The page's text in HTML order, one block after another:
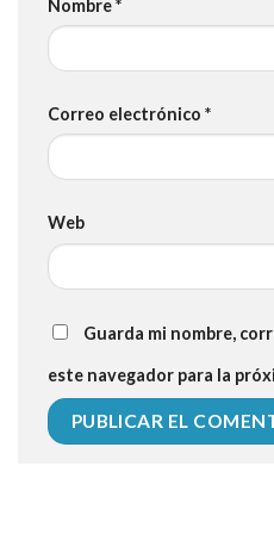
Nombre*
Correo electrónico *
Web
Guarda mi nombre,
este navegador para la